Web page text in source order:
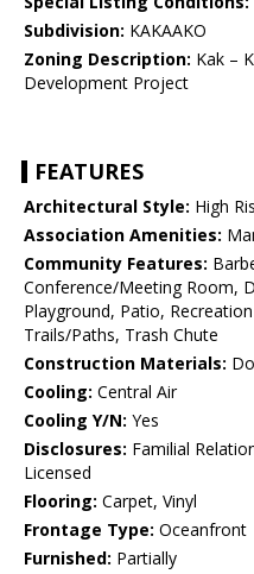
Subdivision: KAKAAKO
Zoning Description: Kak –
Development Project
FEATURES
Architectural Style: High
Association Amenities:
Community Features:
Conference/Meeting Room,
Playground, Patio,
Trails/Paths, Trash Chute
Construction Materials:
Cooling: Central Air
Cooling Y/N: Yes
Disclosures: Familial
Licensed
Flooring: Carpet, Vinyl
Frontage Type: Oceanfront
Furnished: Partially